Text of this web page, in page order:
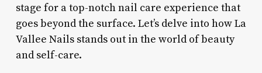
stage for a top-notch nail care experience that
goes beyond the surface. Let’s delve into how La
Vallee Nails stands out in the world of beauty
and self-care.